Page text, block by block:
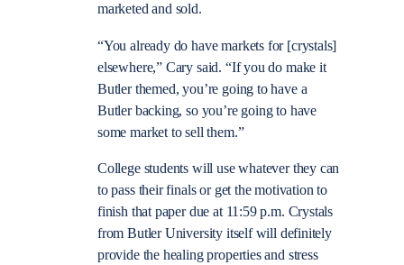
marketed and sold.
“You already do have markets for [crystals]
elsewhere,” Cary said. “If you do make it
Butler themed, you’re going to have a
Butler backing, so you’re going to have
some market to sell them.”
College students will use whatever they can
to pass their finals or get the motivation to
finish that paper due at 11:59 p.m. Crystals
from Butler University itself will definitely
provide the healing properties and stress